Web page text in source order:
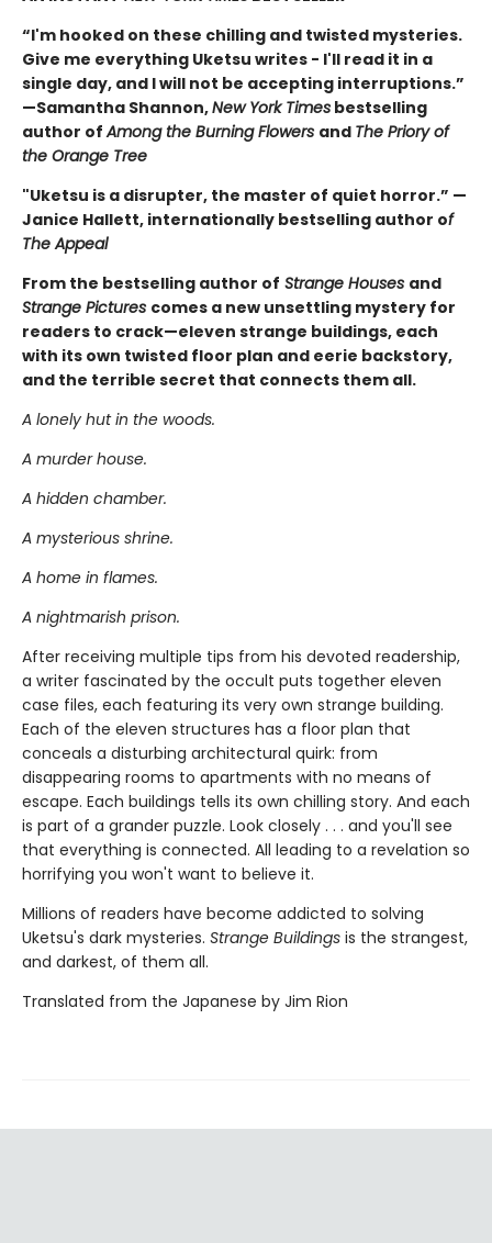
“I'm hooked on these chilling and twisted mysteries.
Give me everything Uketsu writes - I'll read it in a
single day, and I will not be accepting interruptions.”
—Samantha Shannon,New York Times bestselling
author ofAmong the Burning Flowers and The Priory of
the Orange Tree
"Uketsu is a disrupter, the master of quiet horror.” —
Janice Hallett, internationally bestselling author of
The Appeal
From the bestselling author of Strange Houses and
Strange Pictures comes a new unsettling mystery for
readers to crack—eleven strange buildings, each
with its own twisted floor plan and eerie backstory,
and the terrible secret that connects them all.
A lonely hut in the woods.
A murder house.
A hidden chamber.
A mysterious shrine.
A home in flames.
A nightmarish prison.
After receiving multiple tips from his devoted readership,
a writer fascinated by the occult puts together eleven
case files, each featuring its very own strange building.
Each of the eleven structures has a floor plan that
conceals a disturbing architectural quirk: from
disappearing rooms to apartments with no means of
escape. Each buildings tells its own chilling story. And each
is part of a grander puzzle. Look closely . . . and you'll see
that everything is connected. All leading to a revelation so
horrifying you won't want to believe it.
Millions of readers have become addicted to solving
Uketsu's dark mysteries. Strange Buildings is the strangest,
and darkest, of them all.
Translated from the Japanese by Jim Rion